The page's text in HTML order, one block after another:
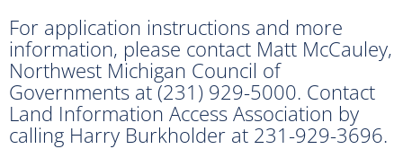
For application instructions and more
information, please contact Matt McCauley,
Northwest Michigan Council of
Governments at (231) 929-5000. Contact
Land Information Access Association by
calling Harry Burkholder at 231-929-3696.